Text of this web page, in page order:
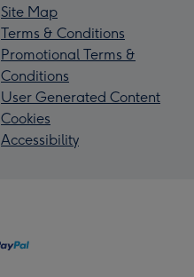
Site Map
Terms & Conditions
Promotional Terms &
Conditions
User Generated Content
Cookies
Accessibility